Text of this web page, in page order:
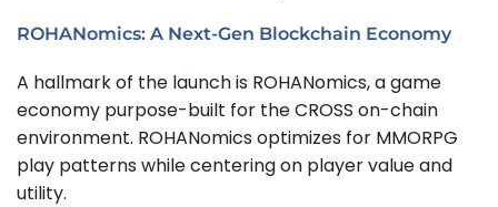
ROHANomics: A Next-Gen Blockchain Economy
A hallmark of the launch is ROHANomics, a game
economy purpose-built for the CROSS on-chain
environment. ROHANomics optimizes for MMORPG
play patterns while centering on player value and
utility.